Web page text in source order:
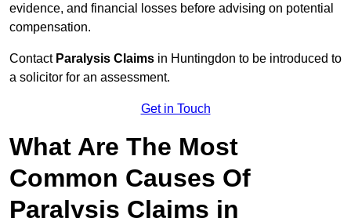
evidence, and financial losses before advising on potential
compensation.
Contact Paralysis Claims in Huntingdon to be introduced to
a solicitor for an assessment.
Get in Touch
What Are The Most
Common Causes Of
Paralysis Claims in